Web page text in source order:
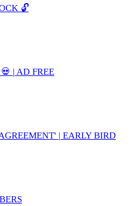
🔓
| AD FREE
| EARLY BIRD